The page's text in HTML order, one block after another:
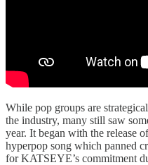
While pop groups are
the industry, many still saw
year. It began with the release
hyperpop song which panned
for KATSEYE’s commitment